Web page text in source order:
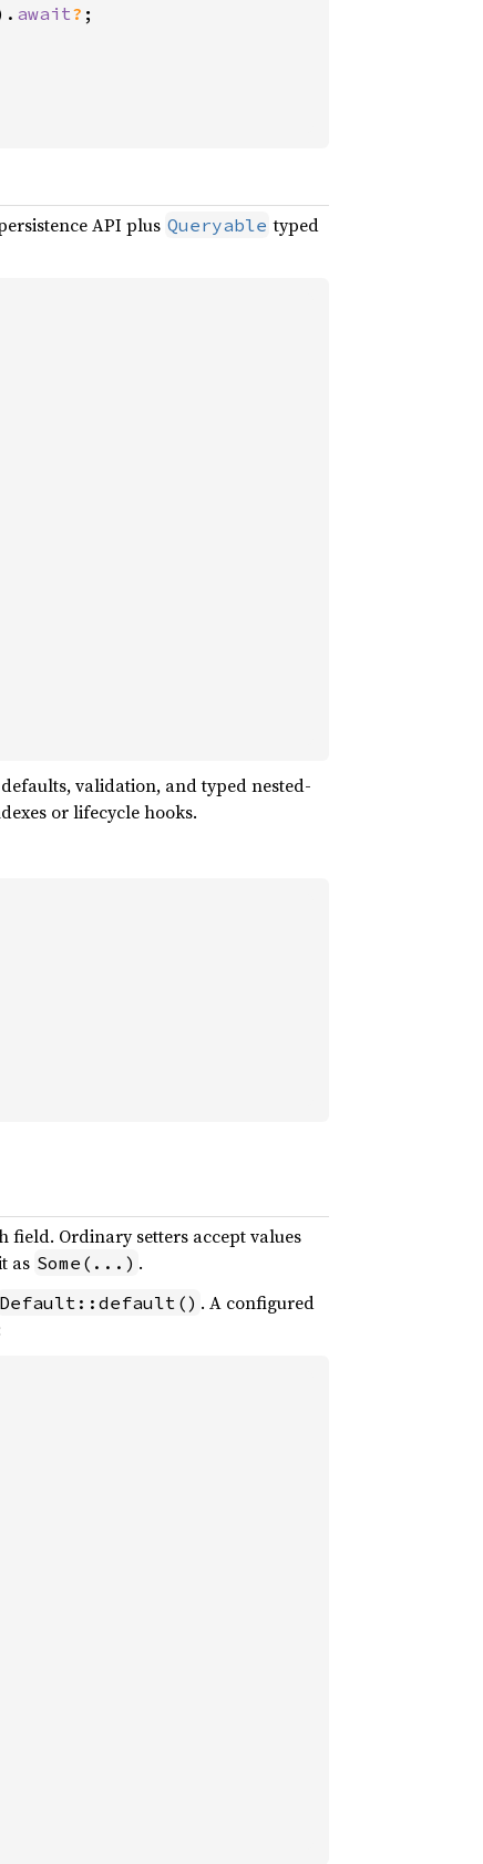
await? ;
API plus Queryable typed
validation, and typed nested-
or lifecycle hooks.
field. Ordinary setters accept values
as Some(...) .
Default::default() . A configured